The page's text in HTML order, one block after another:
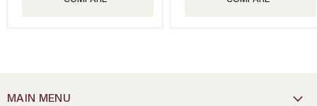
MAIN MENU